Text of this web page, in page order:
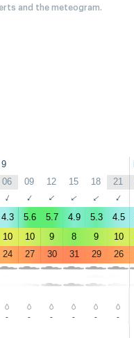
and the meteogram.
06 09 12 15 18 21
↑ ↑ ↑ ↑ ↑ ↑
4.3 5.6 5.7 4.9 5.3 4.5
10 10 9 8 9 10
24 27 30 31 29 26
- - - - - -